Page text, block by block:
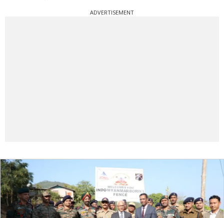
ADVERTISEMENT